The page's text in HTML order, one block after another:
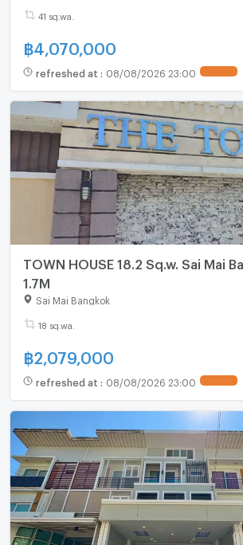
41 sq.wa.
฿ 4,070,000
refreshed at : 08/08/2026 23:00
TOWN HOUSE 18.2 Sq.w. Sai Mai
1.7M
Sai Mai Bangkok
18 sq.wa.
฿2,079,000
refreshed at : 08/08/2026 23:00